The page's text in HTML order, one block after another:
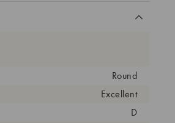
Round
Excellent
D